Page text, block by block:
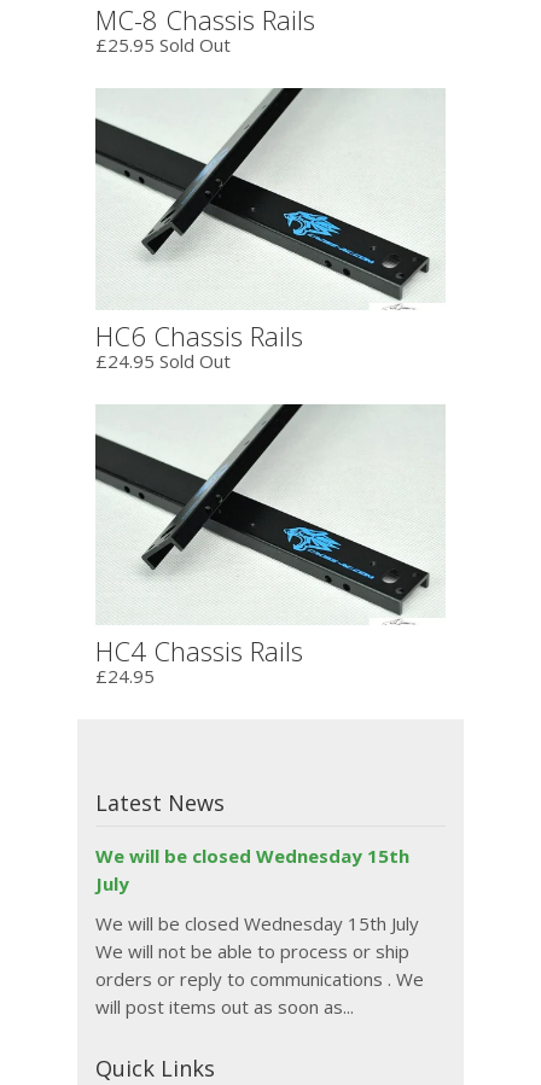
MC-8 Chassis Rails
£25.95 Sold Out
HC6 Chassis Rails
£24.95 Sold Out
HC4 Chassis Rails
£24.95
Latest News
We will be closed Wednesday 15th
July
We will be closed Wednesday 15th July
We will not be able to process or ship
orders or reply to communications . We
will post items out as soon as...
Quick Links